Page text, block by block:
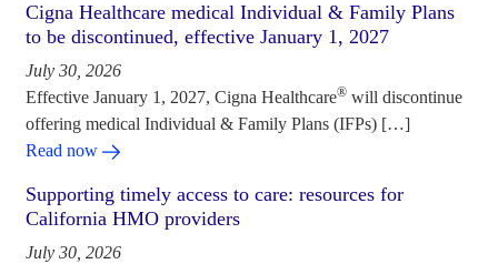
Cigna Healthcare medical Individual & Family Plans
to be discontinued, effective January 1, 2027
July 30, 2026
Effective January 1, 2027, Cigna Healthcare® will discontinue
offering medical Individual & Family Plans (IFPs) […]
Read now
Supporting timely access to care: resources for
California HMO providers
July 30, 2026